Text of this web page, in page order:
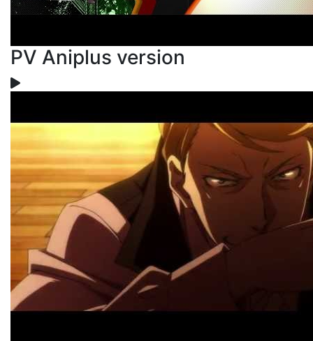
PV Aniplus version